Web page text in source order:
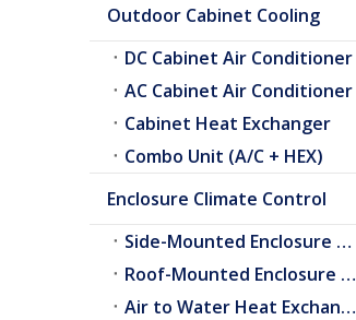
Outdoor Cabinet Cooling
DC Cabinet Air Conditioner
AC Cabinet Air Conditioner
Cabinet Heat Exchanger
Combo Unit (A/C + HEX)
Enclosure Climate Control
Side-Mounted Enclosure A/C
Roof-Mounted Enclosure A/C
Air to Water Heat Exchangers